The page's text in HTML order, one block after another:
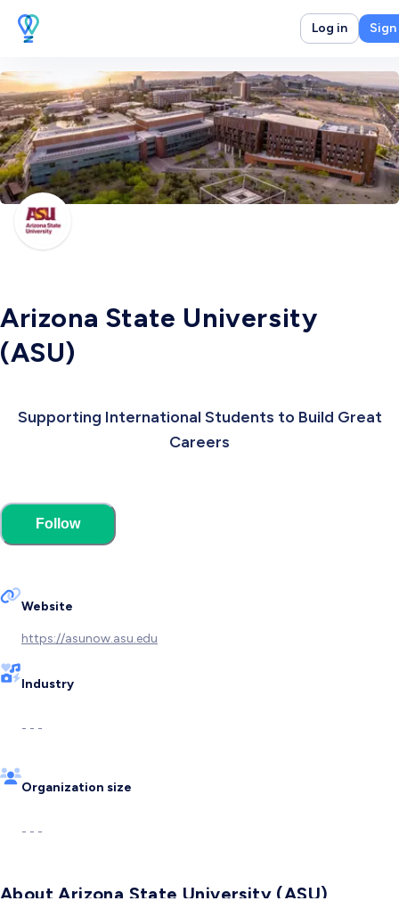
Log in Sign
Arizona State University
(ASU)
Supporting International Students to Build Great
Careers
Follow
Website
https://asunow.asu.edu
Industry
- - -
Organization size
- - -
About Arizona State University (ASU)